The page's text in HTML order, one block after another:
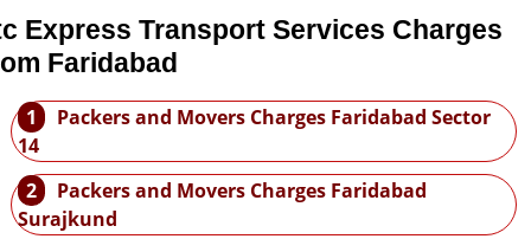
Express Transport Services Charges
Faridabad
1
Packers and Movers Charges Faridabad Sector
14
2
Packers and Movers Charges Faridabad
Surajkund